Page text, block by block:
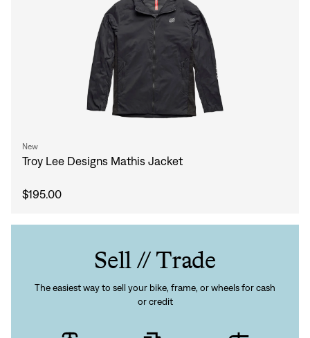
New
Troy Lee Designs Mathis Jacket
$195.00
Sell // Trade
The easiest way to sell your bike, frame, or wheels for cash
or credit